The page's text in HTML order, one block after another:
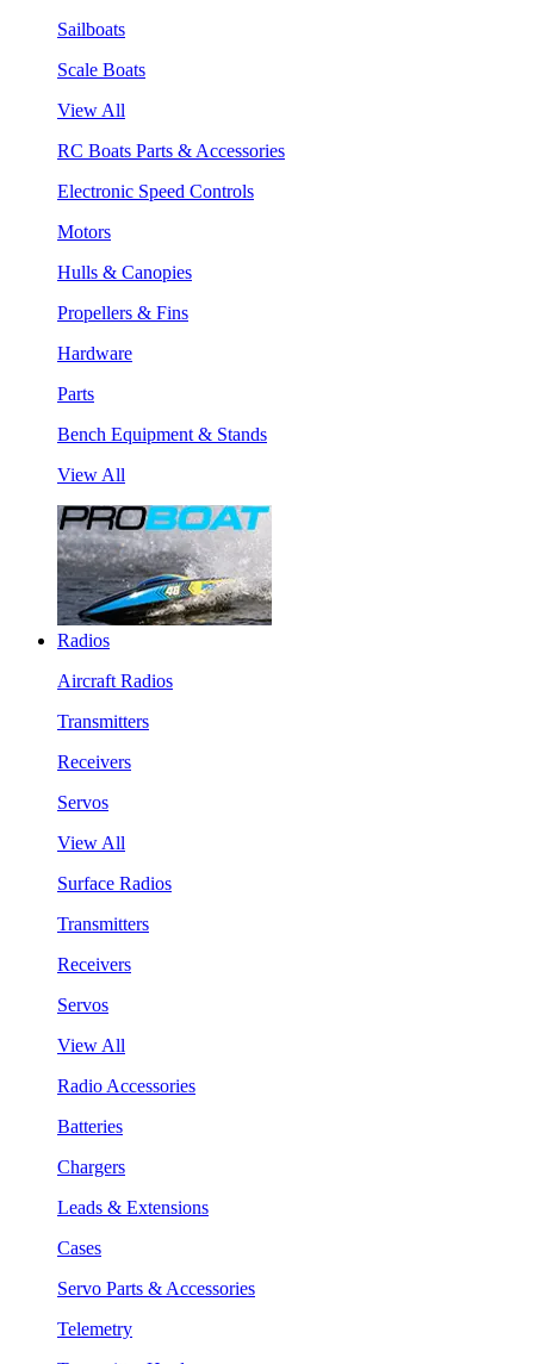
Sailboats
Scale Boats
View All
RC Boats Parts & Accessories
Electronic Speed Controls
Motors
Hulls & Canopies
Propellers & Fins
Hardware
Parts
Bench Equipment & Stands
View All
Radios
Aircraft Radios
Transmitters
Receivers
Servos
View All
Surface Radios
Transmitters
Receivers
Servos
View All
Radio Accessories
Batteries
Chargers
Leads & Extensions
Cases
Servo Parts & Accessories
Telemetry